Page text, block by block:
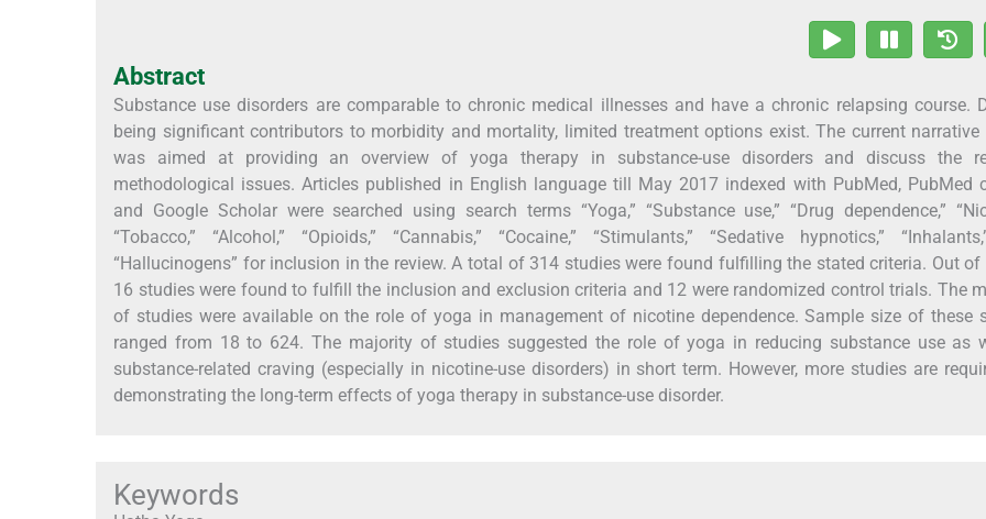
Abstract
Substance use disorders are comparable to chronic medical illnesses and have a chronic relapsing course.
being significant contributors to morbidity and mortality, limited treatment options exist. The current narrative
was aimed at providing an overview of yoga therapy in substance-use disorders and discuss the
methodological issues. Articles published in English language till May 2017 indexed with PubMed, PubMed
and Google Scholar were searched using search terms “Yoga,” “Substance use,” “Drug dependence,”
“Tobacco,” “Alcohol,” “Opioids,” “Cannabis,” “Cocaine,” “Stimulants,” “Sedative hypnotics,”
“Hallucinogens” for inclusion in the review. A total of 314 studies were found fulfilling the stated criteria. Out of
16 studies were found to fulfill the inclusion and exclusion criteria and 12 were randomized control trials. The
of studies were available on the role of yoga in management of nicotine dependence. Sample size of these
ranged from 18 to 624. The majority of studies suggested the role of yoga in reducing substance use as
substance-related craving (especially in nicotine-use disorders) in short term. However, more studies are
demonstrating the long-term effects of yoga therapy in substance-use disorder.
Keywords